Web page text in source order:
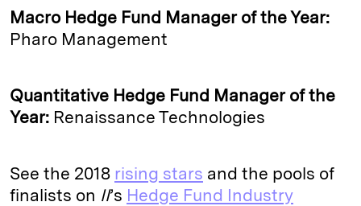
Macro Hedge Fund Manager of the Year:
Pharo Management
Quantitative Hedge Fund Manager of the
Year: Renaissance Technologies
See the 2018 rising stars and the pools of
finalists on II’s Hedge Fund Industry